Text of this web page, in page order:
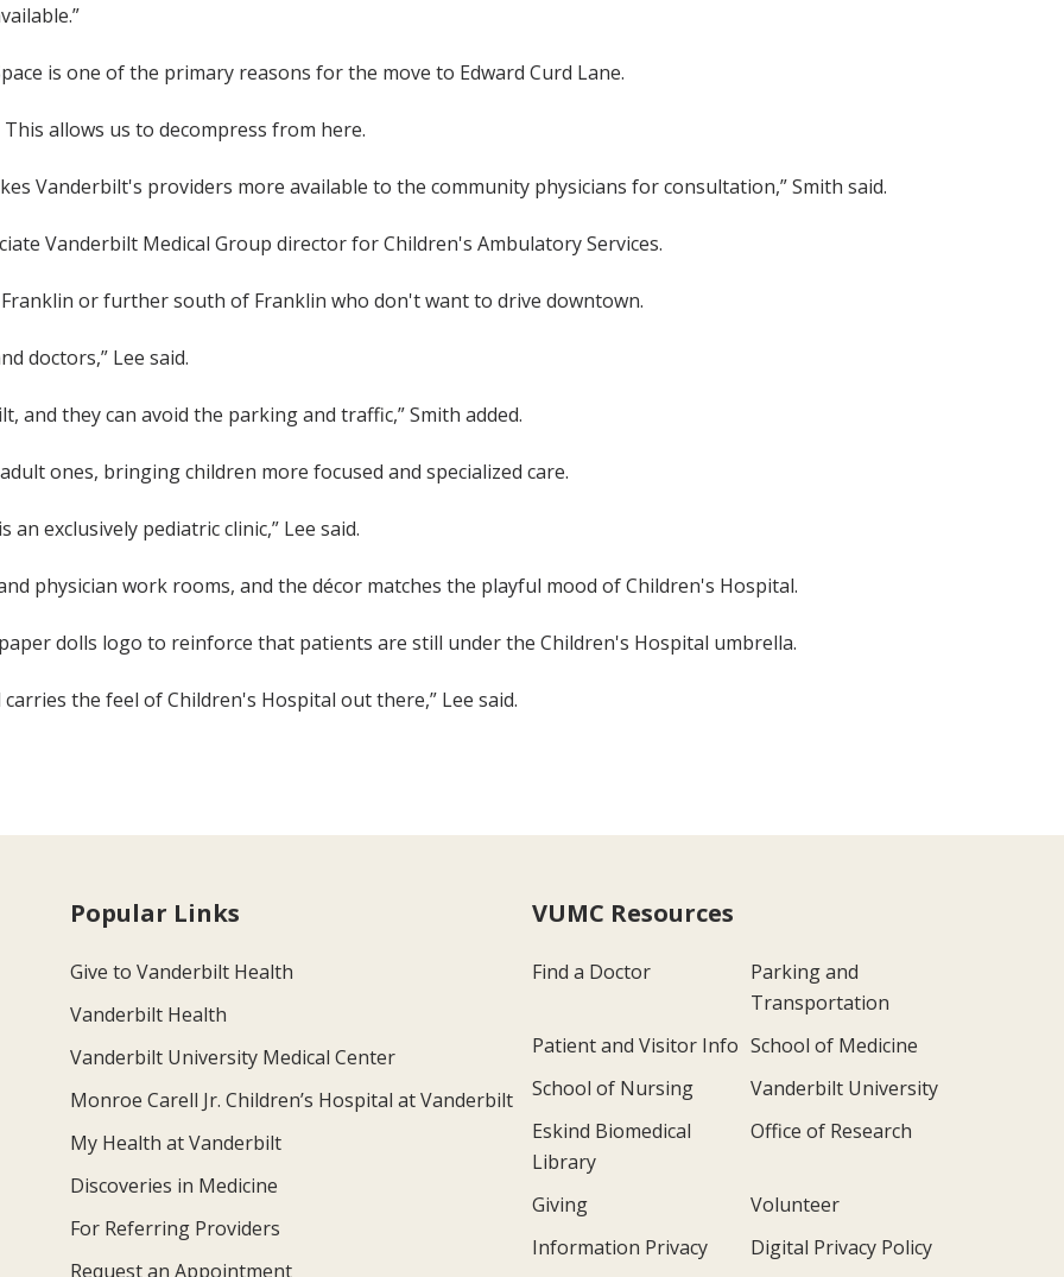
is one of the primary reasons for the move to Edward Curd Lane.
allows us to decompress from here.
Vanderbilt's providers more available to the community physicians for consultation,” Smith said.
Vanderbilt Medical Group director for Children's Ambulatory Services.
or further south of Franklin who don't want to drive downtown.
doctors,” Lee said.
and they can avoid the parking and traffic,” Smith added.
ones, bringing children more focused and specialized care.
exclusively pediatric clinic,” Lee said.
physician work rooms, and the décor matches the playful mood of Children's Hospital.
dolls logo to reinforce that patients are still under the Children's Hospital umbrella.
the feel of Children's Hospital out there,” Lee said.
Popular Links
Give to Vanderbilt Health
Vanderbilt Health
Vanderbilt University Medical Center
Monroe Carell Jr. Children’s Hospital at Vanderbilt
My Health at Vanderbilt
Discoveries in Medicine
For Referring Providers
Request an Appointment
VUMC Resources
Find a Doctor
Parking and
Transportation
Patient and Visitor Info School of Medicine
School of Nursing
Vanderbilt University
Eskind Biomedical
Library
Office of Research
Giving
Volunteer
Information Privacy
Digital Privacy Policy